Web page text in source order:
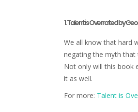
1. Talent is Overrated by
We all know that hard
negating the myth that
Not only will this book
it as well.
For more: Talent is